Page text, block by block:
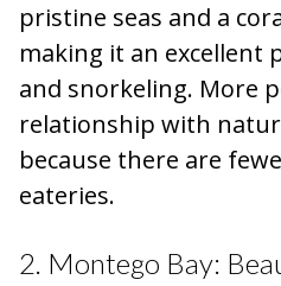
pristine seas and a
making it an excellent
and snorkeling. More
relationship with
because there are
eateries.
2. Montego Bay: